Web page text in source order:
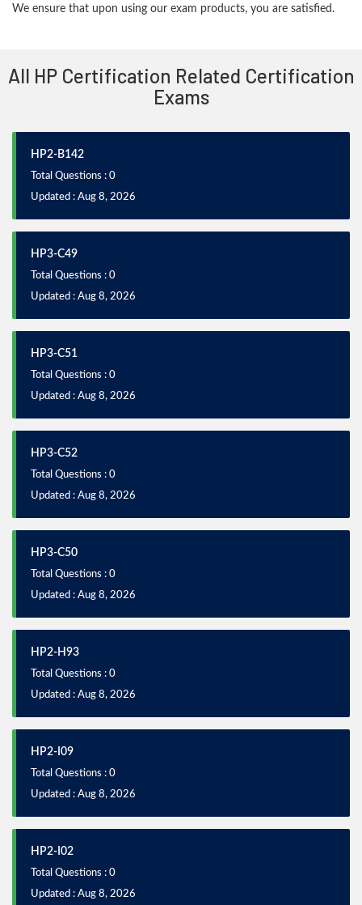
We ensure that upon using our exam products, you are satisfied.
All HP Certification Related Certification
Exams
HP2-B142
Total Questions : 0
Updated : Aug 8, 2026
HP3-C49
Total Questions : 0
Updated : Aug 8, 2026
HP3-C51
Total Questions : 0
Updated : Aug 8, 2026
HP3-C52
Total Questions : 0
Updated : Aug 8, 2026
HP3-C50
Total Questions : 0
Updated : Aug 8, 2026
HP2-H93
Total Questions : 0
Updated : Aug 8, 2026
HP2-I09
Total Questions : 0
Updated : Aug 8, 2026
HP2-I02
Total Questions : 0
Updated : Aug 8, 2026